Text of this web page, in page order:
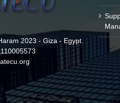
2023 - Giza - Egypt.